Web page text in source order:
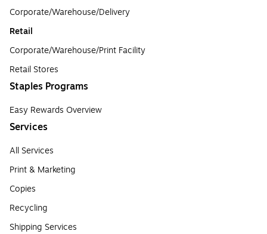
Corporate/Warehouse/Delivery
Retail
Corporate/Warehouse/Print Facility
Retail Stores
Staples Programs
Easy Rewards Overview
Services
All Services
Print & Marketing
Copies
Recycling
Shipping Services